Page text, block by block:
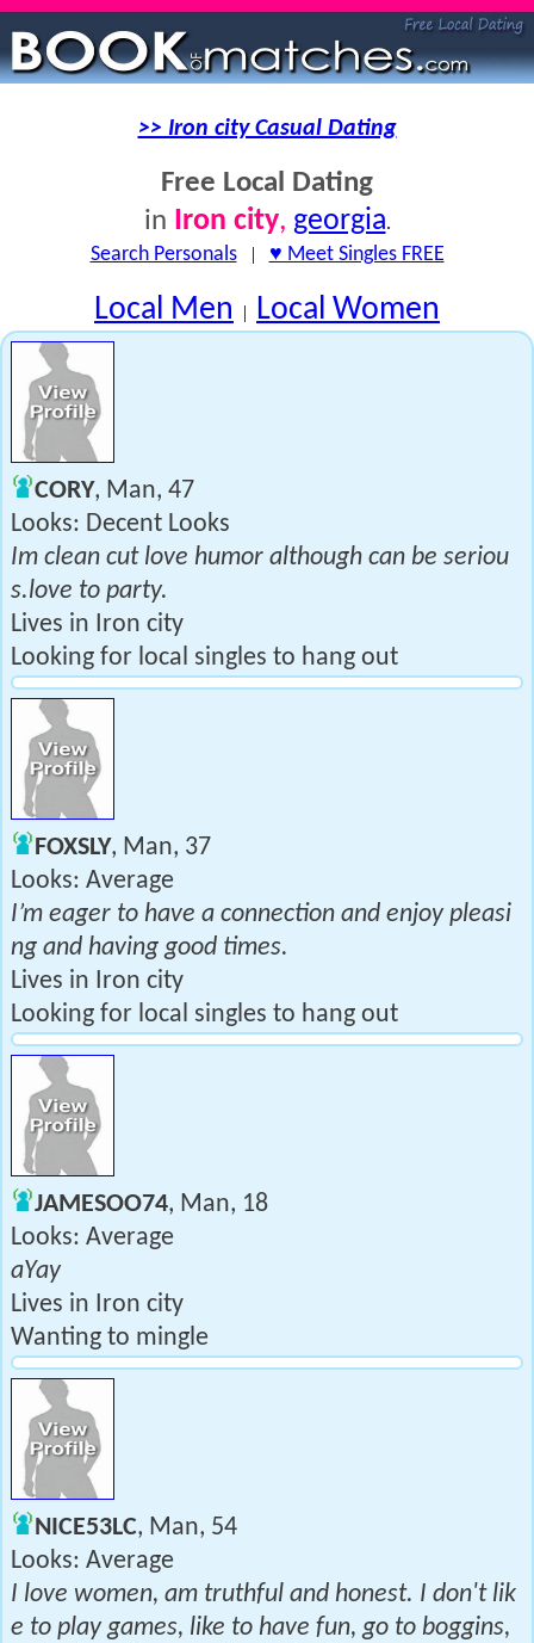
>> Iron city Casual Dating
Free Local Dating
in Iron city, georgia.
Search Personals| ♥ Meet Singles FREE
Local Men | Local Women
CORY, Man, 47
Looks: Decent Looks
Im clean cut love humor although can be seriou
s.love to party.
Lives in Iron city
Looking for local singles to hang out
FOXSLY, Man, 37
Looks: Average
I’m eager to have a connection and enjoy pleasi
ng and having good times.
Lives in Iron city
Looking for local singles to hang out
JAMESOO74, Man, 18
Looks: Average
aYay
Lives in Iron city
Wanting to mingle
NICE53LC, Man, 54
Looks: Average
I love women, am truthful and honest. I don't lik
e to play games, like to have fun, go to boggins,